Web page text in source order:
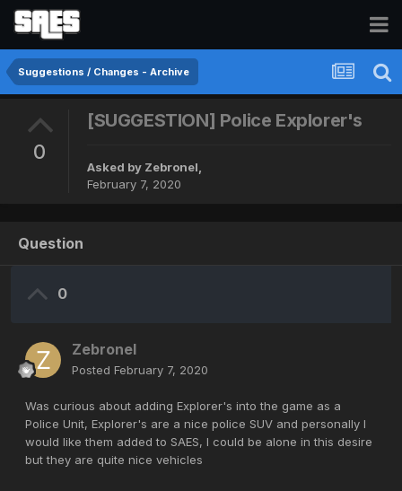
Suggestions / Changes - Archive
0
[SUGGESTION] Police Explorer's
Asked by Zebronel,
February 7, 2020
Question
0
Zebronel
Posted February 7, 2020
Was curious about adding Explorer's into the game as a
Police Unit, Explorer's are a nice police SUV and personally I
would like them added to SAES, I could be alone in this desire
but they are quite nice vehicles